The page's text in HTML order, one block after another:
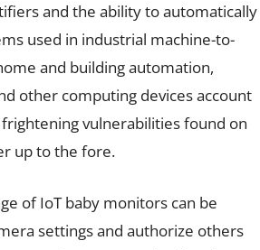
and the ability to automatically
used in industrial machine-to-
and building automation,
other computing devices account
vulnerabilities found on
up to the fore.
of IoT baby monitors can be
settings and authorize others